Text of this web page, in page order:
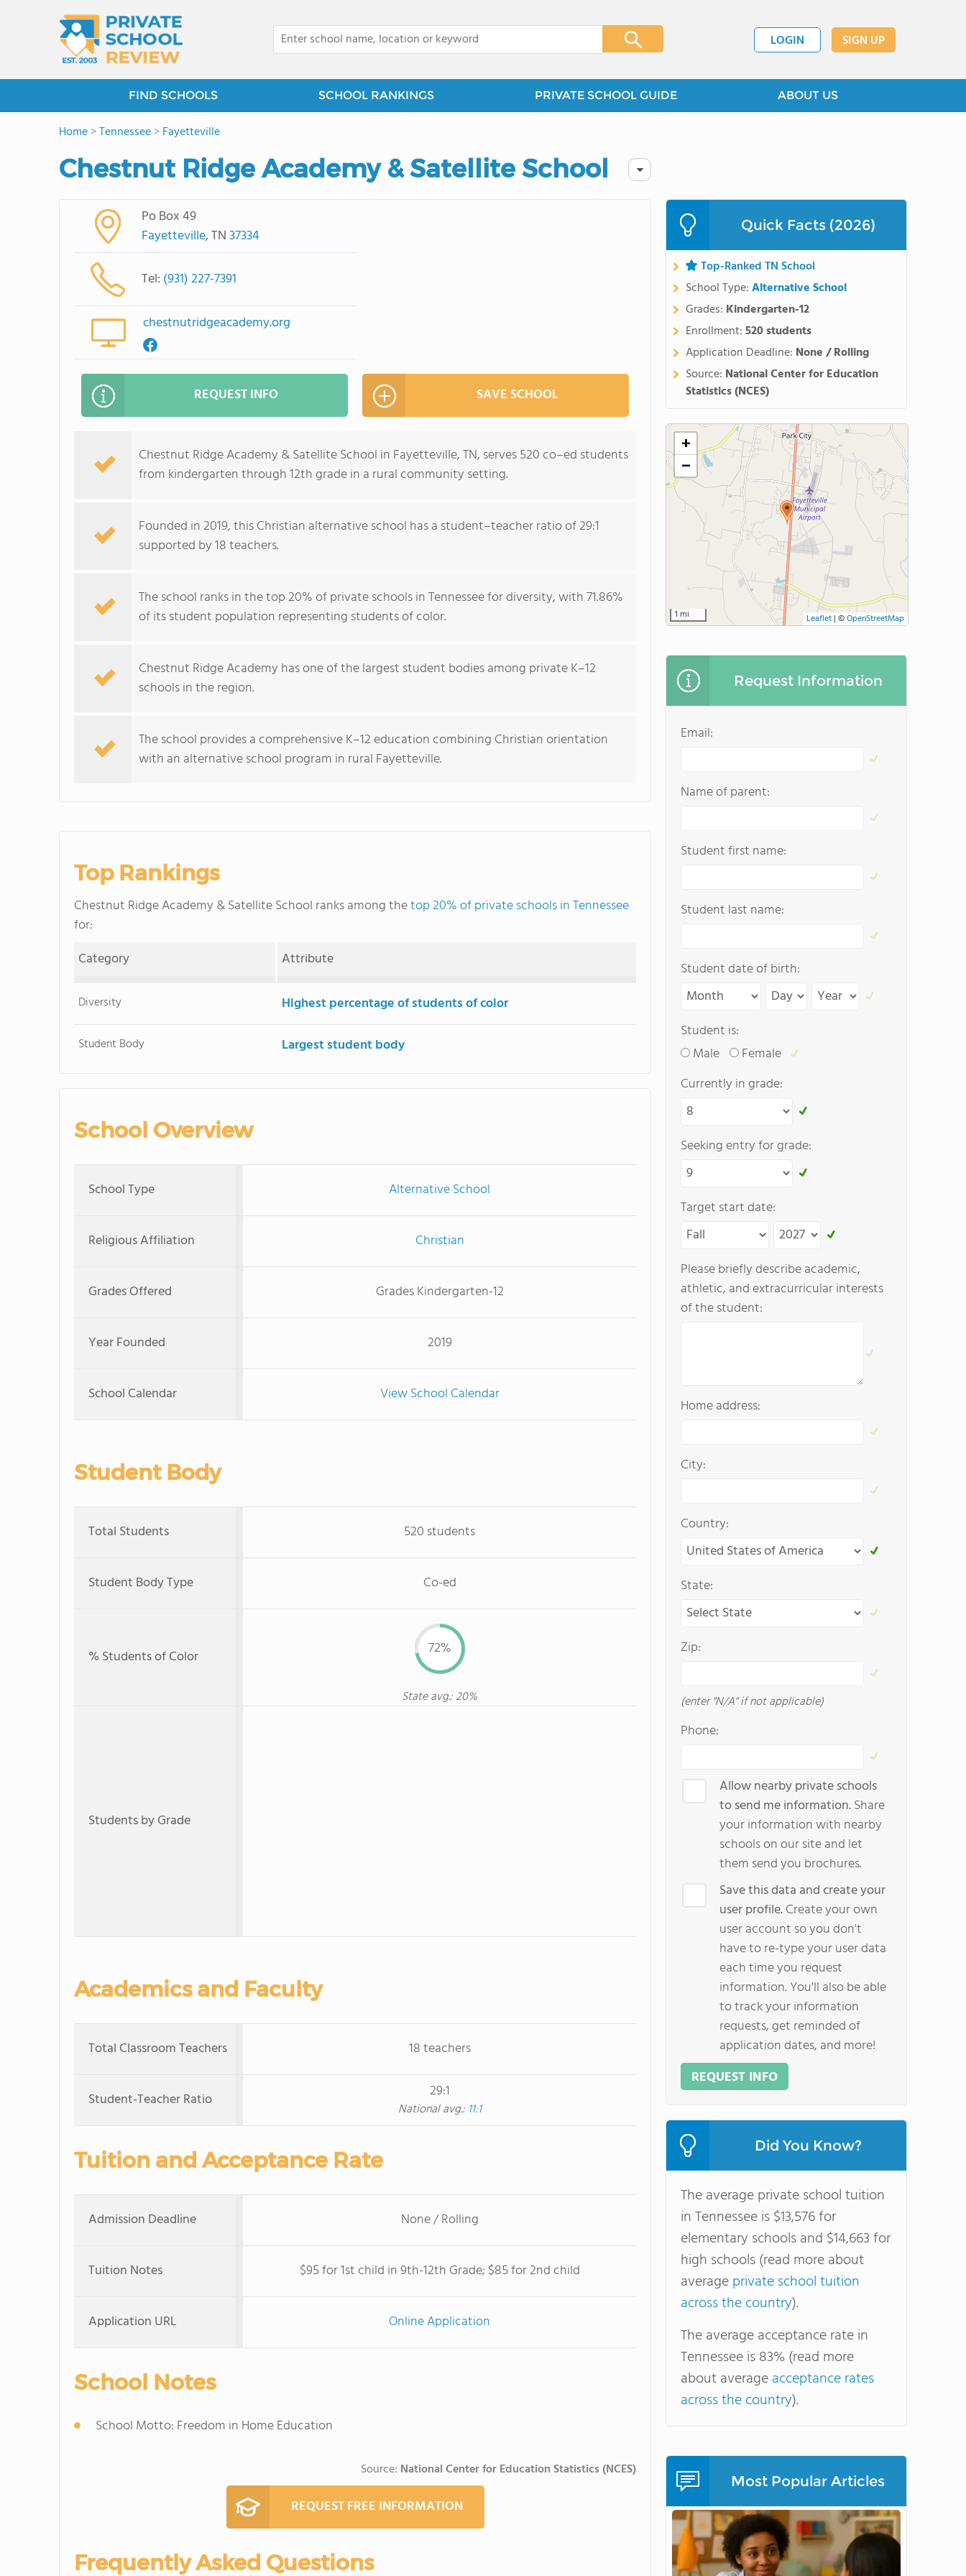
LOGIN SIGN UP
FIND SCHOOLS SCHOOL RANKINGS PRIVATE SCHOOL GUIDE ABOUT US
Home>Tennessee>Fayetteville
Chestnut Ridge Academy & Satellite School
Po Box 49
Fayetteville, TN37334
Tel: (931) 227-7391
chestnutridgeacademy.org
REQUEST INFO SAVE SCHOOL
Chestnut Ridge Academy & Satellite School in Fayetteville, TN, serves 520 co–ed students
from kindergarten through 12th grade in a rural community setting.
Founded in 2019, this Christian alternative school has a student–teacher ratio of 29:1
supported by 18 teachers.
The school ranks in the top 20% of private schools in Tennessee for diversity, with 71.86%
of its student population representing students of color.
Chestnut Ridge Academy has one of the largest student bodies among private K–12
schools in the region.
The school provides a comprehensive K–12 education combining Christian orientation
with an alternative school program in rural Fayetteville.
Top Rankings
Chestnut Ridge Academy & Satellite School ranks among thetop 20% of private schools in Tennessee
for:
Category
Attribute
Diversity Highest percentage of students of color
Student Body Largest student body
School Overview
School Type Alternative School
Religious Affiliation Christian
Grades Offered Grades Kindergarten-12
Year Founded 2019
School Calendar View School Calendar
Student Body
Total Students 520 students
Student Body Type Co-ed
% Students of Color 72%
State avg.: 20%
Students by Grade
Academics and Faculty
Total Classroom Teachers 18 teachers
Student-Teacher Ratio 29:1
National avg.: 11:1
Tuition and Acceptance Rate
Admission Deadline None / Rolling
Tuition Notes $95 for 1st child in 9th-12th Grade; $85 for 2nd child
Application URL Online Application
School Notes
School Motto: Freedom in Home Education
Source: National Center for Education Statistics (NCES)
REQUEST FREE INFORMATION
Frequently Asked Questions
Quick Facts (2026)
Top-Ranked TN School
School Type:Alternative School
Grades: Kindergarten-12
Enrollment:520 students
Application Deadline: None / Rolling
Source: National Center for Education
Statistics (NCES)
+
−
1 mi Leaflet | ©OpenStreetMap
Request Information
Email:
Name of parent:
Student first name:
Student last name:
Student date of birth:
Student is:
Male
Female
Currently in grade:
Seeking entry for grade:
Target start date:
Please briefly describe academic,
athletic, and extracurricular interests
of the student:
Home address:
City:
Country:
State:
Zip:
(enter "N/A" if not applicable)
Phone:
Allow nearby private schools
to send me information.Share
your information with nearby
schools on our site and let
them send you brochures.
Save this data and create your
user profile.Create your own
user account so you don't
have to re-type your user data
each time you request
information. You'll also be able
to track your information
requests, get reminded of
application dates, and more!
REQUEST INFO
Did You Know?
The average private school tuition
in Tennessee is $13,576 for
elementary schools and $14,663 for
high schools (read more about
averageprivate school tuition
across the country).
The average acceptance rate in
Tennessee is 83% (read more
about averageacceptance rates
across the country).
Most Popular Articles